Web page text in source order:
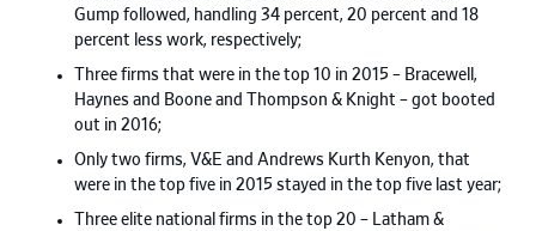
Gump followed, handling 34 percent, 20 percent and 18
percent less work, respectively;
Three firms that were in the top 10 in 2015 – Bracewell,
Haynes and Boone and Thompson & Knight – got booted
out in 2016;
Only two firms, V&E and Andrews Kurth Kenyon, that
were in the top five in 2015 stayed in the top five last year;
Three elite national firms in the top 20 – Latham &